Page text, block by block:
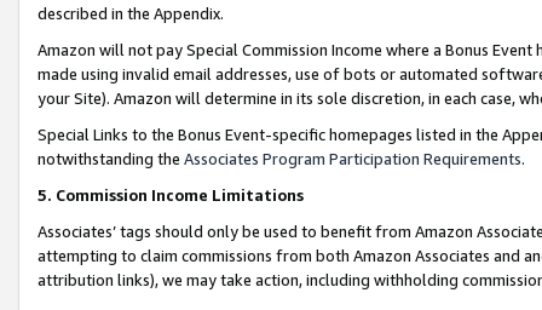
described in the Appendix.
Amazon will not pay Special Commission Income where a Bonus
made using invalid email addresses, use of bots or automated
your Site). Amazon will determine in its sole discretion, in each case,
Special Links to the Bonus Event-specific homepages listed in the
notwithstanding the Associates Program Participation Requirements.
5. Commission Income Limitations
Associates’ tags should only be used to benefit from Amazon
attempting to claim commissions from both Amazon Associates and
attribution links), we may take action, including withholding